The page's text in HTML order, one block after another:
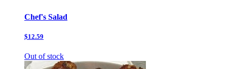
Chef's Salad
$12.59
Out of stock